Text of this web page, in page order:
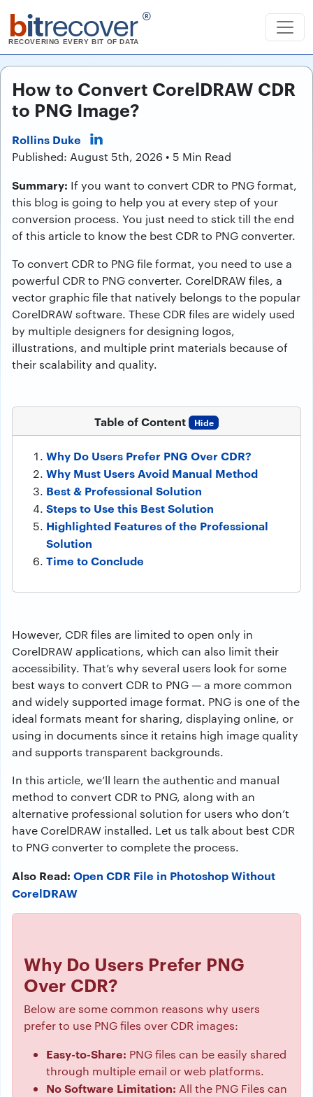
bitrecover ®
RECOVERING EVERY BIT OF DATA
How to Convert CorelDRAW CDR
to PNG Image?
Rollins Duke
Published: August 5th, 2026 • 5 Min Read
Summary: If you want to convert CDR to PNG format,
this blog is going to help you at every step of your
conversion process. You just need to stick till the end
of this article to know the best CDR to PNG converter.
To convert CDR to PNG file format, you need to use a
powerful CDR to PNG converter. CorelDRAW files, a
vector graphic file that natively belongs to the popular
CorelDRAW software. These CDR files are widely used
by multiple designers for designing logos,
illustrations, and multiple print materials because of
their scalability and quality.
Table of Content Hide
Why Do Users Prefer PNG Over CDR?
Why Must Users Avoid Manual Method
Best & Professional Solution
Steps to Use this Best Solution
Highlighted Features of the Professional
Solution
Time to Conclude
However, CDR files are limited to open only in
CorelDRAW applications, which can also limit their
accessibility. That’s why several users look for some
best ways to convert CDR to PNG — a more common
and widely supported image format. PNG is one of the
ideal formats meant for sharing, displaying online, or
using in documents since it retains high image quality
and supports transparent backgrounds.
In this article, we’ll learn the authentic and manual
method to convert CDR to PNG, along with an
alternative professional solution for users who don’t
have CorelDRAW installed. Let us talk about best CDR
to PNG converter to complete the process.
Also Read: Open CDR File in Photoshop Without
CorelDRAW
Why Do Users Prefer PNG
Over CDR?
Below are some common reasons why users
prefer to use PNG files over CDR images:
Easy-to-Share: PNG files can be easily shared
through multiple email or web platforms.
No Software Limitation: All the PNG Files can